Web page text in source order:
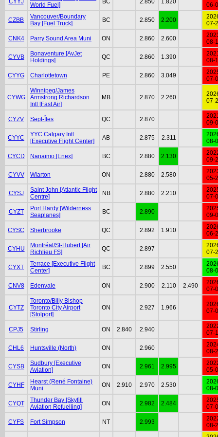
CYYJ
World Fuel]
BC 2.850 1.820
06-
CZBB
Vancouver/Boundary
Bay [Fuel Truck]
BC 2.850 2.200
07-
CNK4 Parry Sound Area Muni ON 2.860 2.600
08-
CYVB
Bonaventure [AvJet
Holdings]
QC 2.860 1.390
08-
CYYG Charlottetown PE 2.860 3.049
07-
CYWG
Winnipeg/James
Armstrong Richardson
Intl [Fast Air]
MB 2.870 2.260
07-
CYZV Sept-Îles QC 2.870
09-
CYYC
YYC Calgary Intl
[Executive Flight Center]
AB 2.875 2.311
08-
CYCD Nanaimo [Enex] BC 2.880 2.130
09-
CYVV Wiarton ON 2.880 2.580
05-
CYSJ
Saint John [Atlantic Flight
Centre]
NB 2.880 2.210
07-
CYZT
Port Hardy [Wilderness
Seaplanes]
BC 2.890
09-
CYSC Sherbrooke QC 2.892 1.910
06-
CYHU
Montréal/St-Hubert [Air
Richlieu FS]
QC 2.897
07-
CYXT
Terrace [Executive Flight
Center]
BC 2.899 2.550
08-
CNV8 Edenvale ON 2.900 2.110 2.490
07-
CYTZ
Toronto/Billy Bishop
Toronto City Airport
[Stolport]
ON 2.927 1.966
07-
CPJ5 Stirling ON 2.840 2.940
07-
CHL6 Huntsville (North) ON 2.960
08-
CYSB
Sudbury [Executive
Aviation]
ON 2.961 2.995
05-
CYHF
Hearst (René Fontaine)
Muni
ON 2.910 2.970 2.530
08-
CYQT
Thunder Bay [Skyfill
Aviation Refuelling]
ON 2.982 2.484
07-
CYFS Fort Simpson NT 2.993
08-